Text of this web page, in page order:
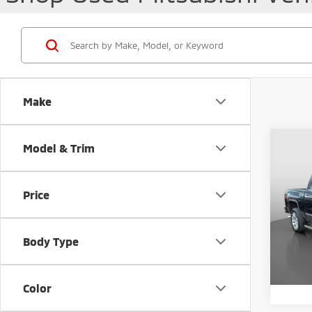
Make
Model & Trim
Price
Body Type
Color
VIN:
Retail